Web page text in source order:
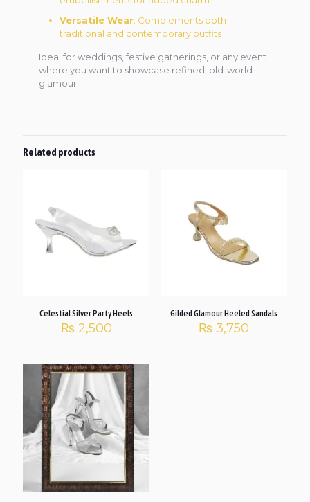
Versatile Wear: Complements both
traditional and contemporary outfits
Ideal for weddings, festive gatherings, or any event
where you want to showcase refined, old-world
glamour
Related products
Celestial Silver Party Heels
₨ 2,500
Gilded Glamour Heeled Sandals
₨ 3,750